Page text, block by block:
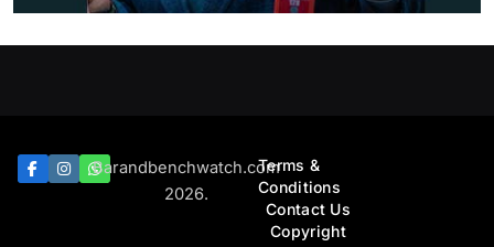
August 9, 2026
Barandbenchwatch.com
2026.
Terms &
Conditions
Contact Us
Copyright